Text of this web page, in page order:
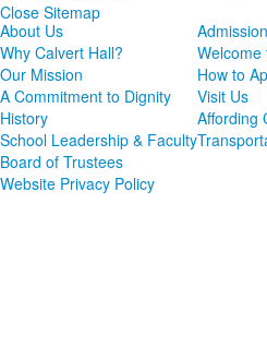
Close Sitemap
About Us
Why Calvert Hall?
Our Mission
A Commitment to Dignity
History
School Leadership & Faculty
Board of Trustees
Website Privacy Policy
Welcome
How to
Visit Us
Affording